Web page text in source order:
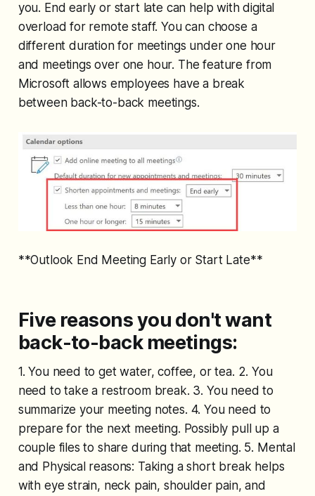
you. End early or start late can help with digital
overload for remote staff. You can choose a
different duration for meetings under one hour
and meetings over one hour. The feature from
Microsoft allows employees have a break
between back-to-back meetings.
**Outlook End Meeting Early or Start Late**
Five reasons you don't want
back-to-back meetings:
1. You need to get water, coffee, or tea. 2. You
need to take a restroom break. 3. You need to
summarize your meeting notes. 4. You need to
prepare for the next meeting. Possibly pull up a
couple files to share during that meeting. 5. Mental
and Physical reasons: Taking a short break helps
with eye strain, neck pain, shoulder pain, and